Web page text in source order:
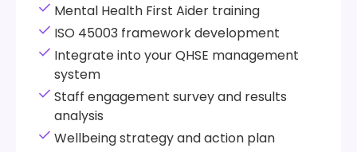
Mental Health First Aider training
ISO 45003 framework development
Integrate into your QHSE management
system
Staff engagement survey and results
analysis
Wellbeing strategy and action plan